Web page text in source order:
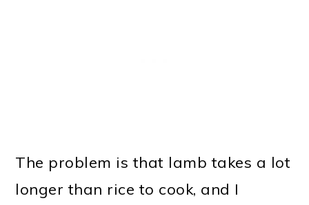
The problem is that lamb takes a lot
longer than rice to cook, and I